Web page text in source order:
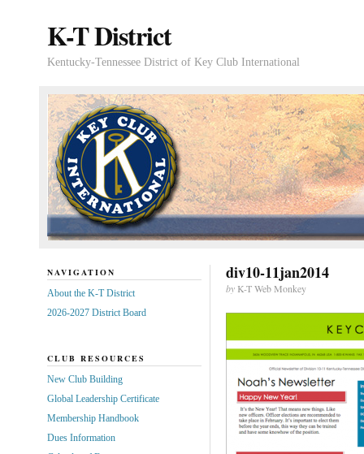
K-T District
Kentucky-Tennessee District of Key Club International
div10-11jan2014
byK-T Web Monkey
NAVIGATION
About the K-T District
2026-2027 District Board
CLUB RESOURCES
New Club Building
Global Leadership Certificate
Membership Handbook
Dues Information